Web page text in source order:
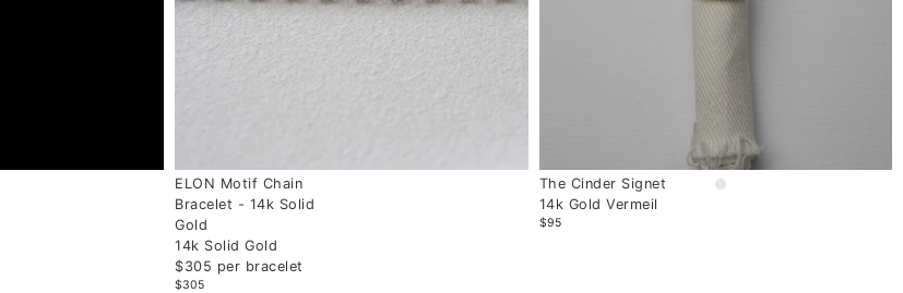
ELON Motif Chain
Bracelet - 14k Solid
Gold
14k Solid Gold
$305 per bracelet
$305
The Cinder Signet
14k Gold Vermeil
$95